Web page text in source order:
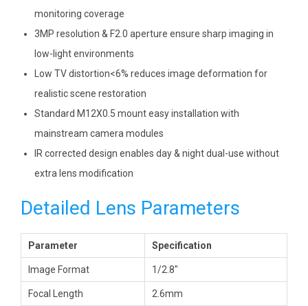
monitoring coverage
3MP resolution & F2.0 aperture ensure sharp imaging in
low-light environments
Low TV distortion<6% reduces image deformation for
realistic scene restoration
Standard M12X0.5 mount easy installation with
mainstream camera modules
IR corrected design enables day & night dual-use without
extra lens modification
Detailed Lens Parameters
Parameter Specification
Image Format 1/2.8″
Focal Length 2.6mm